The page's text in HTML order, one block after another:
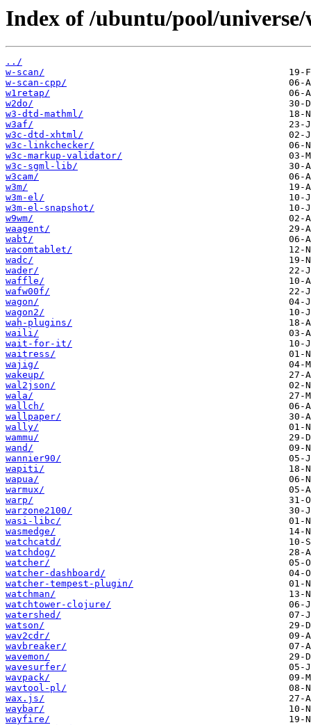
Index of /ubuntu/pool/universe/
../
w-scan/
w-scan-cpp/
w1retap/
w2do/
w3-dtd-mathml/
w3af/
w3c-dtd-xhtml/
w3c-linkchecker/
w3c-markup-validator/
w3c-sgml-lib/
w3cam/
w3m/
w3m-el/
w3m-el-snapshot/
w9wm/
waagent/
wabt/
wacomtablet/
wadc/
wader/
waffle/
wafw00f/
wagon/
wagon2/
wah-plugins/
waili/
wait-for-it/
waitress/
wajig/
wakeup/
wal2json/
wala/
wallch/
wallpaper/
wally/
wammu/
wand/
wannier90/
wapiti/
wapua/
warmux/
warp/
warzone2100/
wasi-libc/
wasmedge/
watchcatd/
watchdog/
watcher/
watcher-dashboard/
watcher-tempest-plugin/
watchman/
watchtower-clojure/
watershed/
watson/
wav2cdr/
wavbreaker/
wavemon/
wavesurfer/
wavpack/
wavtool-pl/
wax.js/
waybar/
wayfire/